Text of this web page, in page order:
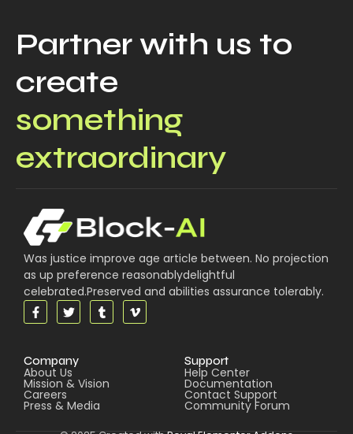
Partner with us to
create
something
extraordinary
Was justice improve age article between. No projection
as up preference reasonablydelightful
celebrated.Preserved and abilities assurance tolerably.
Company
About Us
Mission & Vision
Careers
Press & Media
Support
Help Center
Documentation
Contact Support
Community Forum